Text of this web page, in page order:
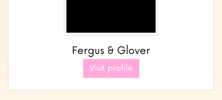
Fergus & Glover
Visit profile